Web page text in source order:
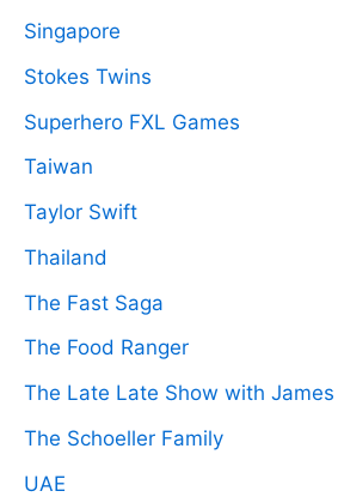
Singapore
Stokes Twins
Superhero FXL Games
Taiwan
Taylor Swift
Thailand
The Fast Saga
The Food Ranger
The Late Late Show with
The Schoeller Family
UAE